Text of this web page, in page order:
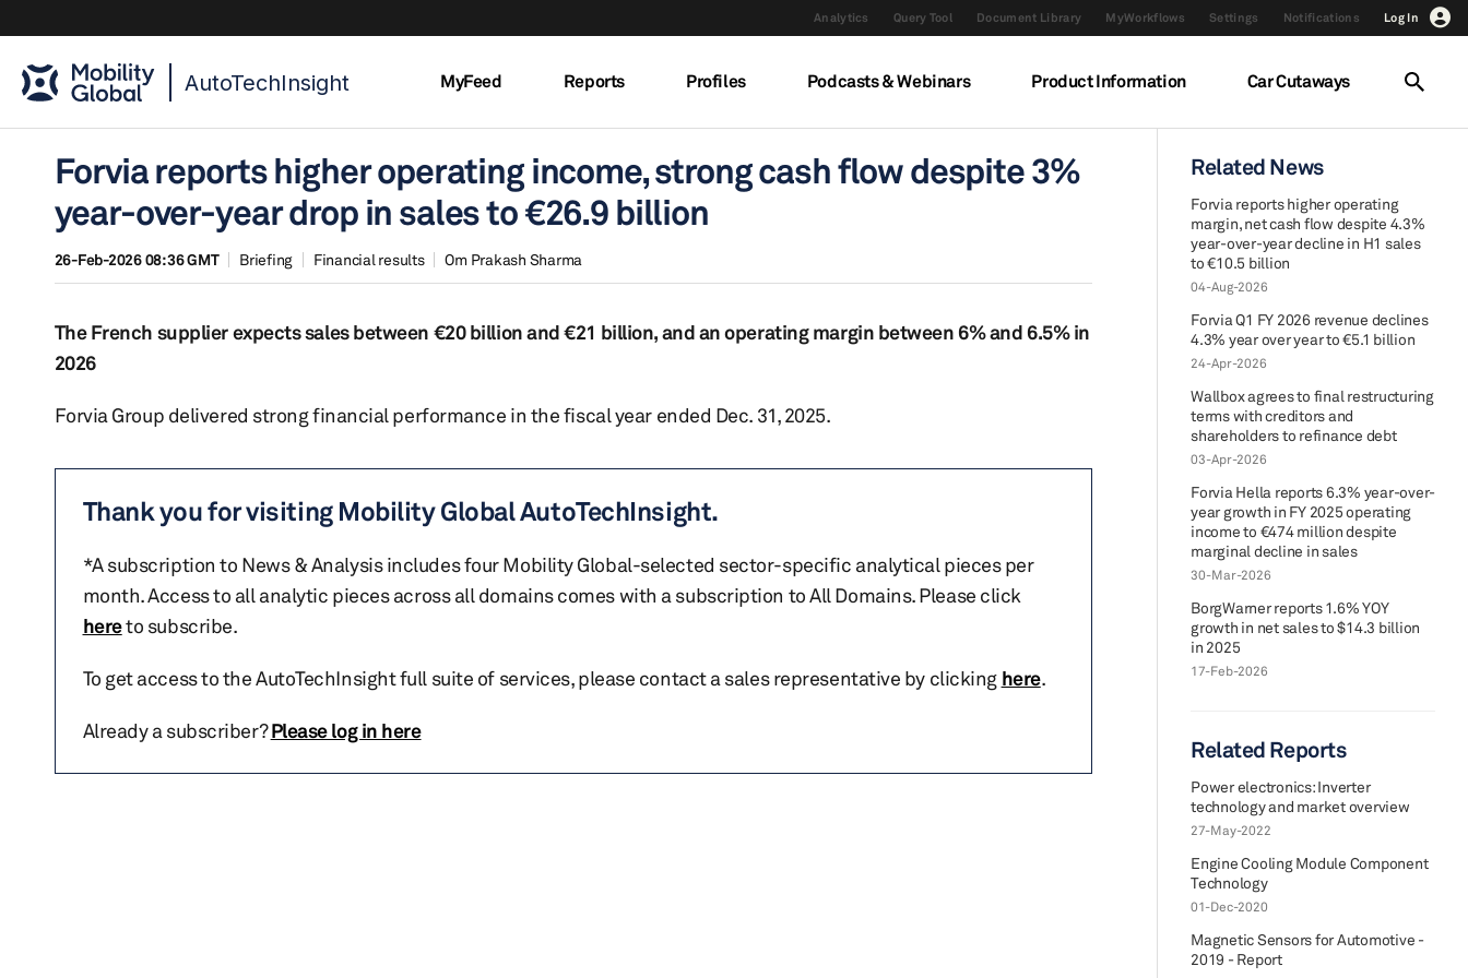
Analytics Query Tool Document Library MyWorkflows Settings Notifications Log In
AutoTechInsight MyFeed Reports Profiles Podcasts & Webinars Product Information Car Cutaways
Forvia reports higher operating income, strong cash flow despite 3%
year-over-year drop in sales to €26.9 billion
26-Feb-2026 08:36 GMT Briefing Financial results Om Prakash Sharma
The French supplier expects sales between €20 billion and €21 billion, and an operating margin between 6% and 6.5% in
2026
Forvia Group delivered strong financial performance in the fiscal year ended Dec. 31, 2025.
Thank you for visiting Mobility Global AutoTechInsight.
*A subscription to News & Analysis includes four Mobility Global-selected sector-specific analytical pieces per
month. Access to all analytic pieces across all domains comes with a subscription to All Domains. Please click
hereto subscribe.
To get access to the AutoTechInsight full suite of services, please contact a sales representative by clicking here.
Already a subscriber?Please log in here
Related News
Forvia reports higher operating
margin, net cash flow despite 4.3%
year-over-year decline in H1 sales
to €10.5 billion
04-Aug-2026
Forvia Q1 FY 2026 revenue declines
4.3% year over year to €5.1 billion
24-Apr-2026
Wallbox agrees to final restructuring
terms with creditors and
shareholders to refinance debt
03-Apr-2026
Forvia Hella reports 6.3% year-over-
year growth in FY 2025 operating
income to €474 million despite
marginal decline in sales
30-Mar-2026
BorgWarner reports 1.6% YOY
growth in net sales to $14.3 billion
in 2025
17-Feb-2026
Related Reports
Power electronics: Inverter
technology and market overview
27-May-2022
Engine Cooling Module Component
Technology
01-Dec-2020
Magnetic Sensors for Automotive -
2019 - Report